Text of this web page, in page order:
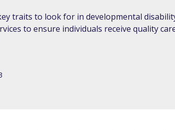
traits to look for in developmental
to ensure individuals receive quality